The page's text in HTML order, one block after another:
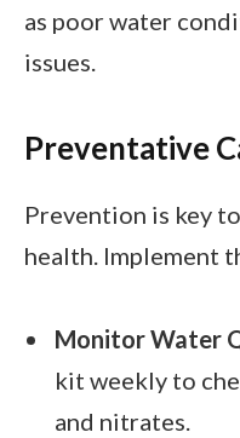
as poor water
issues.
Preventative
Prevention is key
health. Implement
Monitor Water
kit weekly to
and nitrates.